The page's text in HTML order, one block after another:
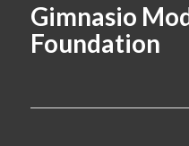
Gimnasio
Foundation